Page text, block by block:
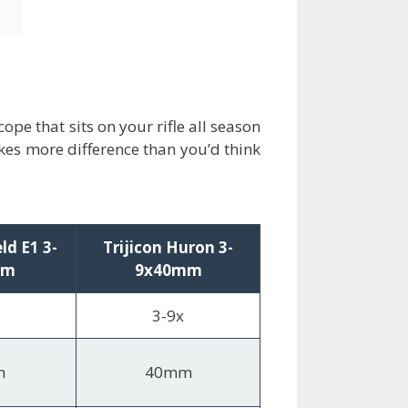
that sits on your rifle all season
more difference than you’d think
E1 3-
Trijicon Huron 3-
9x40mm
3-9x
40mm